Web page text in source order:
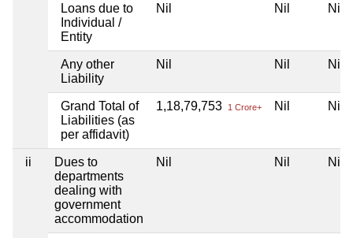
Loans due to
Individual /
Entity
Nil Nil Nil
Any other
Liability
Nil Nil Nil
Grand Total of
Liabilities (as
per affidavit)
1,18,79,753 1 Crore+ Nil Nil
ii
Dues to
departments
dealing with
government
accommodation
Nil Nil Nil